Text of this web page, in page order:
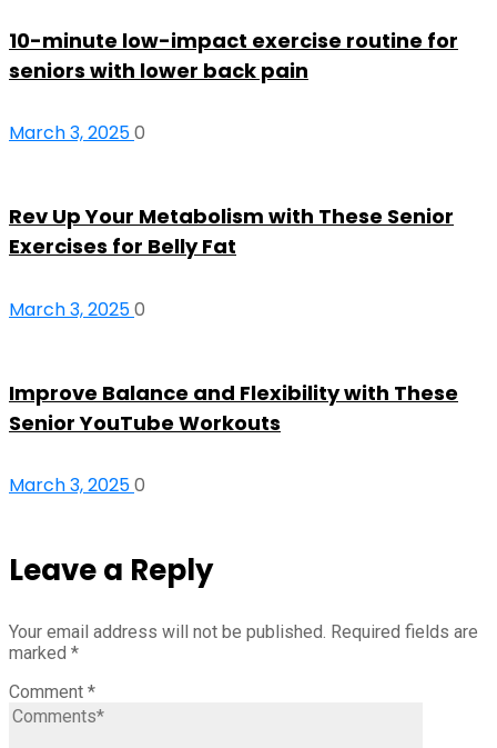
10-minute low-impact exercise routine for
seniors with lower back pain
March 3, 20250
Rev Up Your Metabolism with These Senior
Exercises for Belly Fat
March 3, 20250
Improve Balance and Flexibility with These
Senior YouTube Workouts
March 3, 20250
Leave a Reply
Your email address will not be published. Required fields are
marked *
Comment *